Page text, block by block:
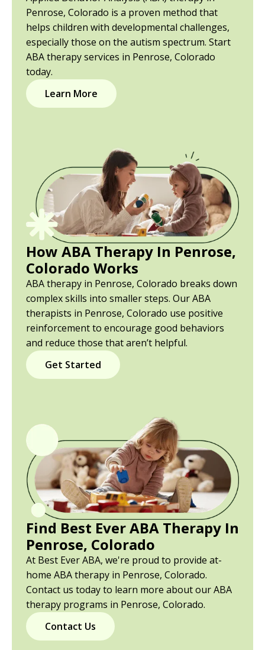
Penrose, Colorado is a proven method that
helps children with developmental challenges,
especially those on the autism spectrum. Start
ABA therapy services in Penrose, Colorado
today.
Learn More
How ABA Therapy In Penrose,
Colorado Works
ABA therapy in Penrose, Colorado breaks down
complex skills into smaller steps. Our ABA
therapists in Penrose, Colorado use positive
reinforcement to encourage good behaviors
and reduce those that aren’t helpful.
Get Started
Find Best Ever ABA Therapy In
Penrose, Colorado
At Best Ever ABA, we're proud to provide at-
home ABA therapy in Penrose, Colorado.
Contact us today to learn more about our ABA
therapy programs in Penrose, Colorado.
Contact Us